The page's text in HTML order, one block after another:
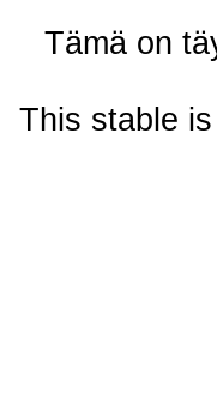
Tämä on
This stable